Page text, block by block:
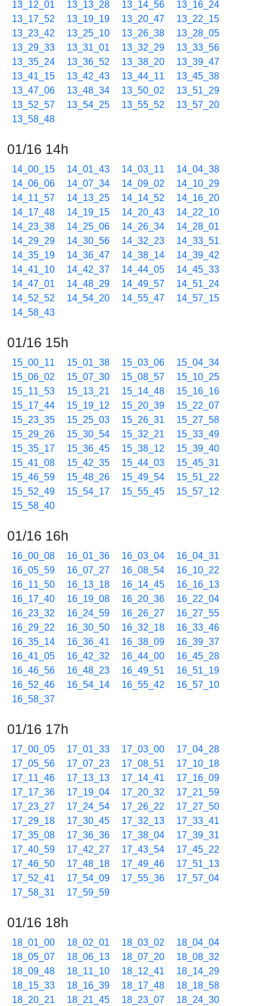
13_12_01 13_13_28 13_14_56
13_16_24
13_17_52
13_19_19 13_20_47
13_22_15
13_23_42
13_25_10 13_26_38
13_28_05
13_29_33
13_31_01 13_32_29
13_33_56
13_35_24
13_36_52 13_38_20
13_39_47
13_41_15
13_42_43 13_44_11
13_45_38
13_47_06
13_48_34 13_50_02
13_51_29
13_52_57
13_54_25 13_55_52
13_57_20
13_58_48
01/16 14h
14_00_15 14_01_43 14_03_11
14_04_38
14_06_06
14_07_34 14_09_02
14_10_29
14_11_57
14_13_25 14_14_52
14_16_20
14_17_48
14_19_15 14_20_43
14_22_10
14_23_38
14_25_06 14_26_34
14_28_01
14_29_29
14_30_56 14_32_23
14_33_51
14_35_19
14_36_47 14_38_14
14_39_42
14_41_10
14_42_37 14_44_05
14_45_33
14_47_01
14_48_29 14_49_57
14_51_24
14_52_52
14_54_20 14_55_47
14_57_15
14_58_43
01/16 15h
15_00_11 15_01_38 15_03_06
15_04_34
15_06_02
15_07_30 15_08_57
15_10_25
15_11_53
15_13_21 15_14_48
15_16_16
15_17_44
15_19_12 15_20_39
15_22_07
15_23_35
15_25_03 15_26_31
15_27_58
15_29_26
15_30_54 15_32_21
15_33_49
15_35_17
15_36_45 15_38_12
15_39_40
15_41_08
15_42_35 15_44_03
15_45_31
15_46_59
15_48_26 15_49_54
15_51_22
15_52_49
15_54_17 15_55_45
15_57_12
15_58_40
01/16 16h
16_00_08 16_01_36 16_03_04
16_04_31
16_05_59
16_07_27 16_08_54
16_10_22
16_11_50
16_13_18 16_14_45
16_16_13
16_17_40
16_19_08 16_20_36
16_22_04
16_23_32
16_24_59 16_26_27
16_27_55
16_29_22
16_30_50 16_32_18
16_33_46
16_35_14
16_36_41 16_38_09
16_39_37
16_41_05
16_42_32 16_44_00
16_45_28
16_46_56
16_48_23 16_49_51
16_51_19
16_52_46
16_54_14 16_55_42
16_57_10
16_58_37
01/16 17h
17_00_05 17_01_33 17_03_00
17_04_28
17_05_56
17_07_23 17_08_51
17_10_18
17_11_46
17_13_13 17_14_41
17_16_09
17_17_36
17_19_04 17_20_32
17_21_59
17_23_27
17_24_54 17_26_22
17_27_50
17_29_18
17_30_45 17_32_13
17_33_41
17_35_08
17_36_36 17_38_04
17_39_31
17_40_59
17_42_27 17_43_54
17_45_22
17_46_50
17_48_18 17_49_46
17_51_13
17_52_41
17_54_09 17_55_36
17_57_04
17_58_31
17_59_59
01/16 18h
18_01_00 18_02_01 18_03_02
18_04_04
18_05_07
18_06_13 18_07_20
18_08_32
18_09_48
18_11_10 18_12_41
18_14_29
18_15_33
18_16_39 18_17_48
18_18_58
18_20_21
18_21_45 18_23_07
18_24_30